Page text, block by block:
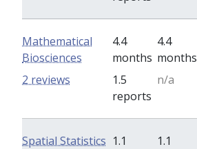
Mathematical
Biosciences
4.4
months
4.4
months
1.5
reports
n/a
2 reviews
Spatial Statistics 1.1
1.1